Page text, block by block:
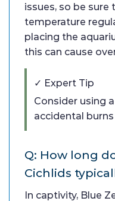
issues, so be
temperature
placing the
this can cause
✓ Expert Tip
Consider using
accidental
Q: How long
Cichlids
In captivity, Blue